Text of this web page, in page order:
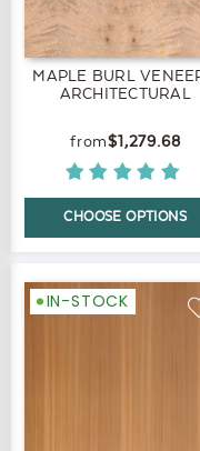
MAPLE BURL
ARCHITECTURAL
$1,279.68
CHOOSE OPTIONS
IN-STOCK